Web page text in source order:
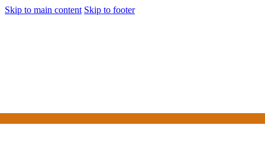
Skip to main content Skip to footer